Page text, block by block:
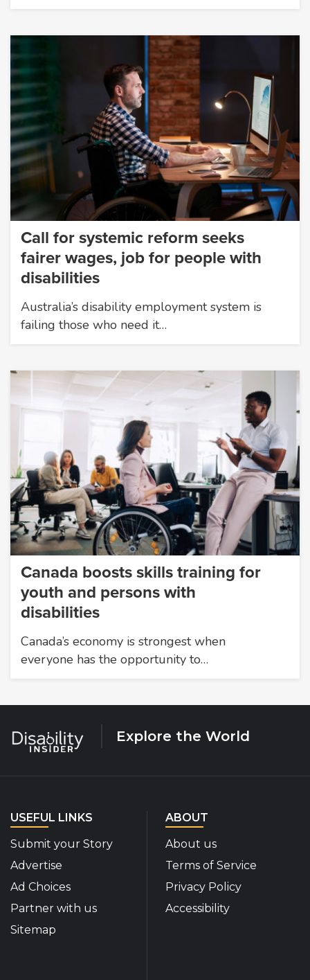
Call for systemic reform seeks
fairer wages, job for people with
disabilities
Australia’s disability employment system is
failing those who need it…
Canada boosts skills training for
youth and persons with
disabilities
Canada’s economy is strongest when
everyone has the opportunity to…
Explore the World
USEFUL LINKS
Submit your Story
Advertise
Ad Choices
Partner with us
Sitemap
ABOUT
About us
Terms of Service
Privacy Policy
Accessibility